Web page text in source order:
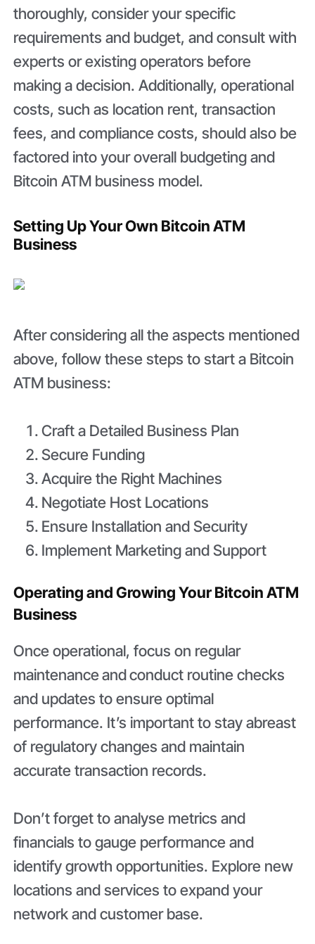
thoroughly, consider your specific
requirements and budget, and consult with
experts or existing operators before
making a decision. Additionally, operational
costs, such as location rent, transaction
fees, and compliance costs, should also be
factored into your overall budgeting and
Bitcoin ATM business model.
Setting Up Your Own Bitcoin ATM
Business
After considering all the aspects mentioned
above, follow these steps to start a Bitcoin
ATM business:
Craft a Detailed Business Plan
Secure Funding
Acquire the Right Machines
Negotiate Host Locations
Ensure Installation and Security
Implement Marketing and Support
Operating and Growing Your Bitcoin ATM
Business
Once operational, focus on regular
maintenanceandconduct routine checks
and updates to ensure optimal
performance. It’s important to stay abreast
of regulatory changes and maintain
accurate transaction records.
Don’t forget to analyse metrics and
financials to gauge performance and
identify growth opportunities. Explore new
locations and services to expand your
network and customer base.